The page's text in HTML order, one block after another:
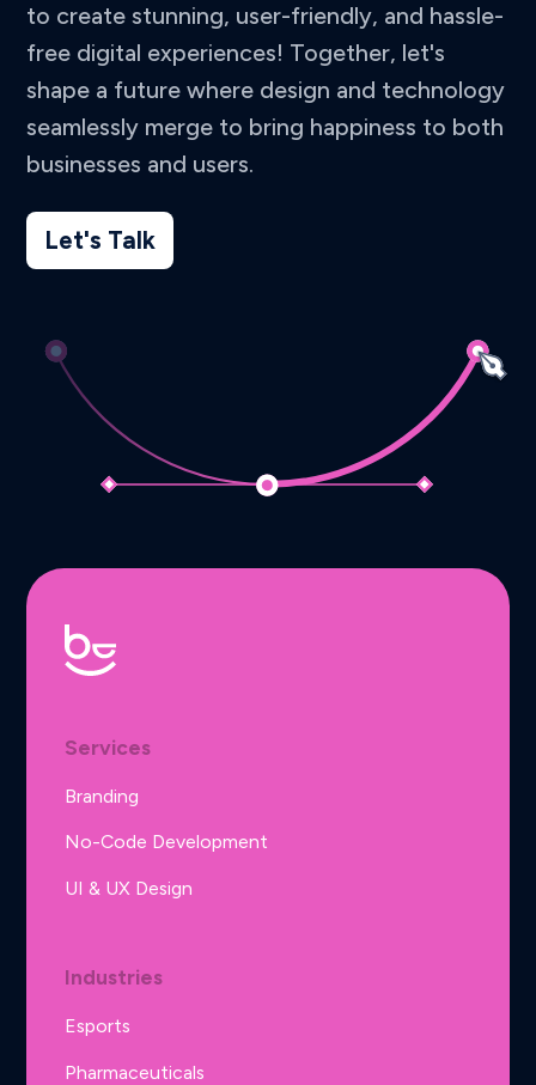
to create stunning, user-friendly, and hassle-
free digital experiences! Together, let's
shape a future where design and technology
seamlessly merge to bring happiness to both
businesses and users.
Let's Talk
Services
Branding
No-Code Development
UI & UX Design
Industries
Esports
Pharmaceuticals